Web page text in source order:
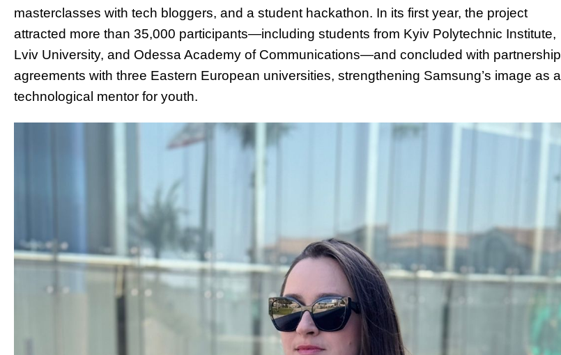
masterclasses with tech bloggers, and a student hackathon. In its first year, the project
attracted more than 35,000 participants—including students from Kyiv Polytechnic Institute,
Lviv University, and Odessa Academy of Communications—and concluded with partnership
agreements with three Eastern European universities, strengthening Samsung’s image as a
technological mentor for youth.